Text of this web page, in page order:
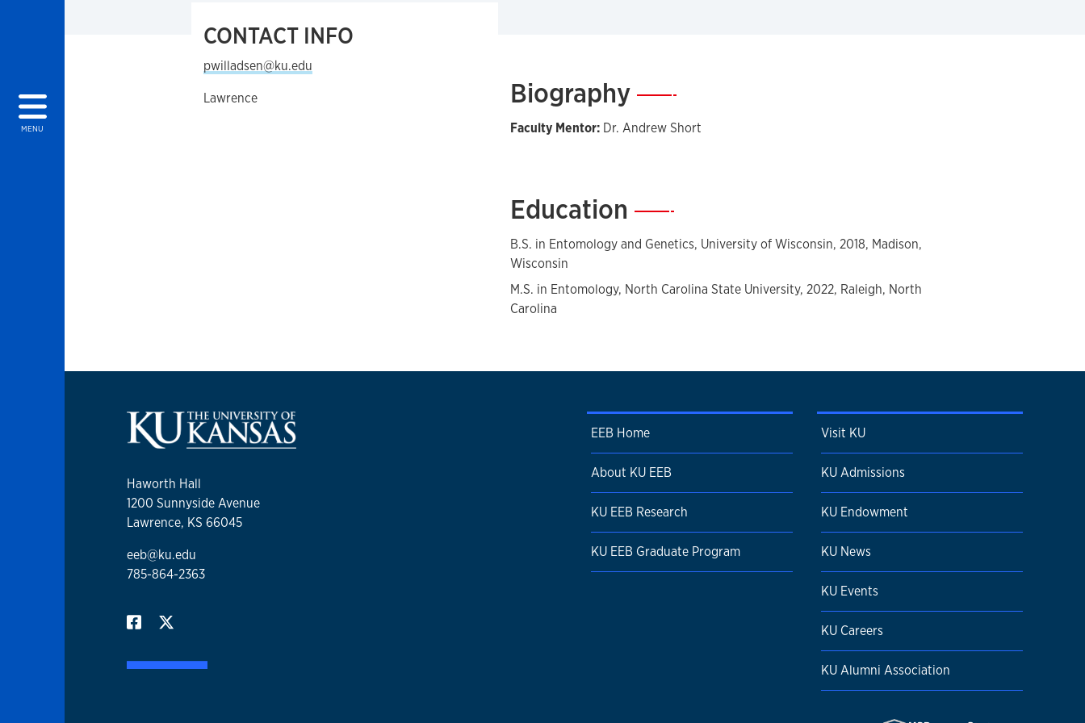
MENU
CONTACT INFO
pwilladsen@ku.edu
Lawrence
Biography—
Faculty Mentor: Dr. Andrew Short
Education —
B.S. in Entomology and Genetics, University of Wisconsin, 2018, Madison,
Wisconsin
M.S. in Entomology, North Carolina State University, 2022, Raleigh, North
Carolina
Haworth Hall
1200 Sunnyside Avenue
Lawrence, KS 66045
eeb@ku.edu
785-864-2363
EEB Home
About KU EEB
KU EEB Research
KU EEB Graduate Program
Visit KU
KU Admissions
KU Endowment
KU News
KU Events
KU Careers
KU Alumni Association